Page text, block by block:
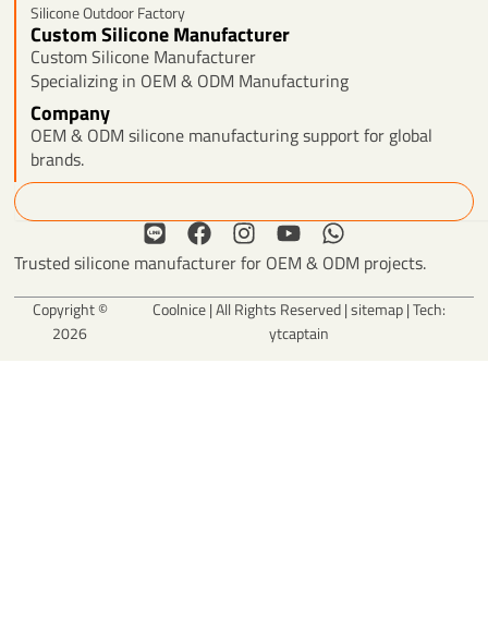
Silicone Outdoor Factory
Custom Silicone Manufacturer
Custom Silicone Manufacturer
Specializing in OEM & ODM Manufacturing
Company
OEM & ODM silicone manufacturing support for global
brands.
Search
L
i
e
F
a
e
I
n
t
a
Y
o
t
u
W
h
t
Trusted silicone manufacturer for OEM & ODM projects.
Copyright ©
2026
Coolnice | All Rights Reserved |sitemap| Tech:
ytcaptain